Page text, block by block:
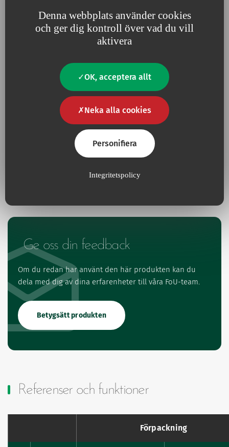
Denna webbplats använder cookies
och ger dig kontroll över vad du vill
aktivera
OK, acceptera allt
Neka alla cookies
Personifiera
Integritetspolicy
N.B.: It is possible to connect the Boussignac CPAP to an
endotracheal tube or to a tracheostomy tube using the
adaptor code 555.01 together with an artificial nose such as
Har du en fråga?
Kontakta oss
Ge oss din feedback
Om du redan har använt den här produkten kan du
dela med dig av dina erfarenheter till våra FoU-team.
Betygsätt produkten
Referenser och funktioner
Förpackning